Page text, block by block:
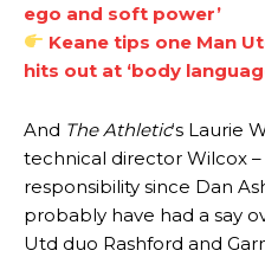
ego and soft power’
Keane tips one Man
hits out at ‘body
And The Athletic‘s Laurie
technical director Wilcox
responsibility since Dan
probably have had a say
Utd duo Rashford and